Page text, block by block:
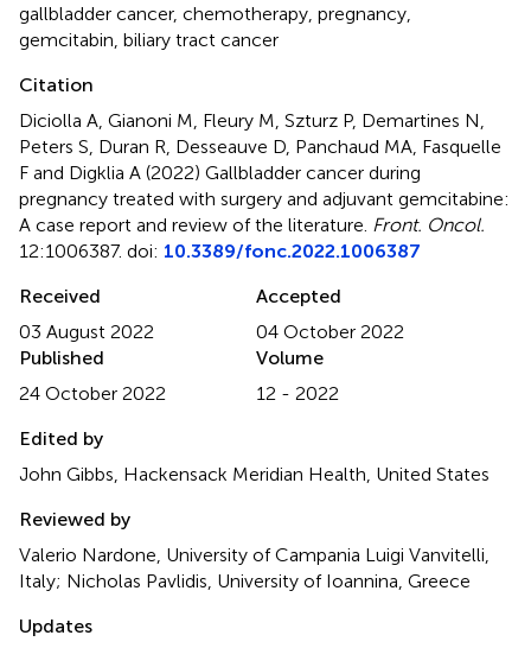
gallbladder cancer, chemotherapy pregnancy
gemcitabin biliary tract cancer
Citation
Diciolla A, Gianoni M, Fleury M, Szturz P, Demartines N,
Peters S, Duran R, Desseauve D, Panchaud MA, Fasquelle
F and Digklia A (2022) Gallbladder cancer during
pregnancy treated with surgery and adjuvant gemcitabine:
A case report and review of the literature Front. Oncol.
12:1006387. doi: 10.3389/fonc.2022.1006387
Received
03 August 2022
Accepted
04 October 2022
Published
24 October 2022
Volume
12 - 2022
Edited by
John Gibbs, Hackensack Meridian Health, United States
Reviewed by
Valerio Nardone, University of Campania Luigi Vanvitelli,
Italy; Nicholas Pavlidis, University of Ioannina, Greece
Updates